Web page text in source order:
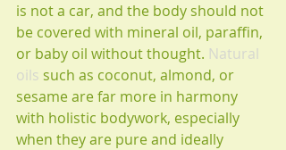
is not a car, and the body should not
be covered with mineral oil, paraffin,
or baby oil without thought. Natural
oils such as coconut, almond, or
sesame are far more in harmony
with holistic bodywork, especially
when they are pure and ideally